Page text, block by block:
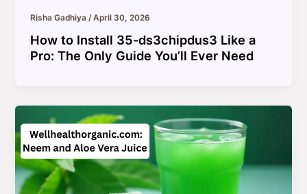
Risha Gadhiya /April 30, 2026
How to Install 35-ds3chipdus3 Like a
Pro: The Only Guide You’ll Ever Need